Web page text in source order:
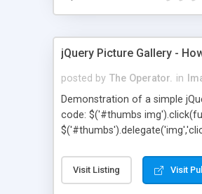
jQuery Picture Gallery -
posted by The Operator. in
Demonstration of a simple
code: $('#thumbs
Visit Listing Visit